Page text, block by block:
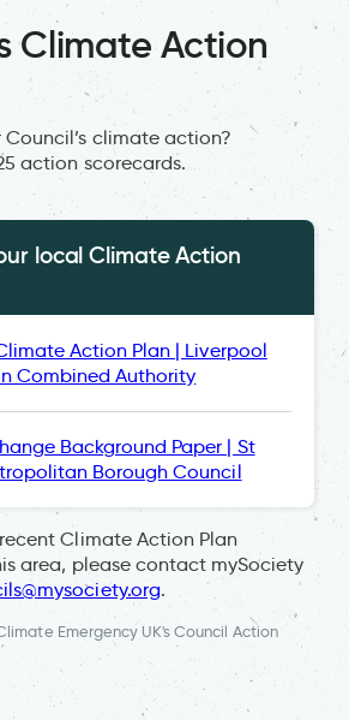
Climate Action
climate action?
action scorecards.
local Climate Action
Action Plan | Liverpool
Combined Authority
Background Paper | St
Borough Council
Climate Action Plan
area, please contact mySociety
.
Emergency UK's Council Action